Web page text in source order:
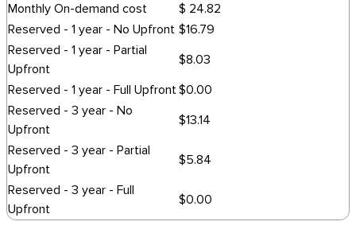
Monthly On-demand cost
$ 24.82
Reserved - 1 year - No Upfront $16.79
Reserved - 1 year - Partial
Upfront
$8.03
Reserved - 1 year - Full Upfront$0.00
Reserved - 3 year - No
Upfront
$13.14
Reserved - 3 year - Partial
Upfront
$5.84
Reserved - 3 year - Full
Upfront
$0.00